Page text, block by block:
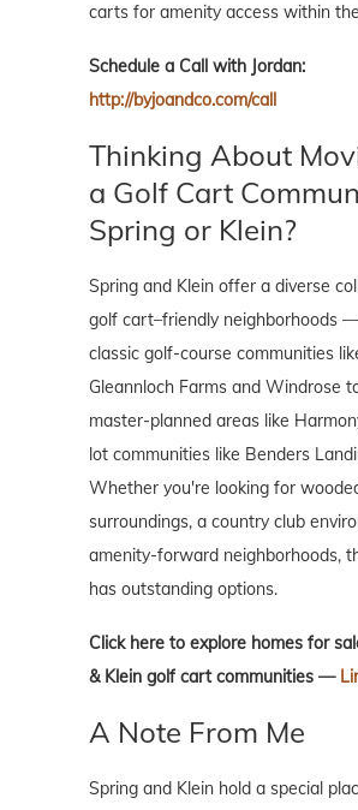
carts for amenity access within
Schedule a Call with Jordan:
http://byjoandco.com/call
Thinking About
a Golf Cart
Spring or Klein?
Spring and Klein offer a diverse
golf cart–friendly neighborhoods
classic golf-course communities
Gleannloch Farms and Windrose
master-planned areas like
lot communities like Benders
Whether you're looking for
surroundings, a country club
amenity-forward neighborhoods,
has outstanding options.
Click here to explore homes for
& Klein golf cart communities —
A Note From Me
Spring and Klein hold a special